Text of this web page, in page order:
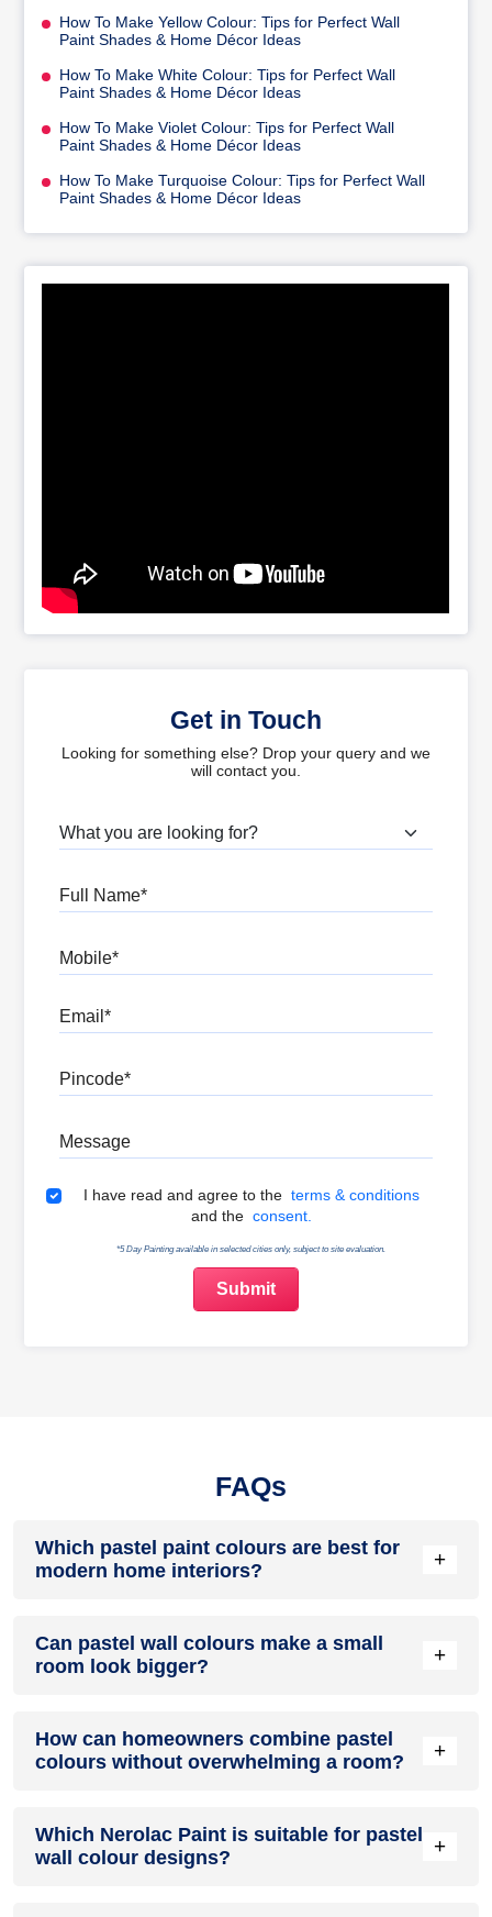
How To Make Yellow Colour: Tips for Perfect Wall
Paint Shades & Home Décor Ideas
How To Make White Colour: Tips for Perfect Wall
Paint Shades & Home Décor Ideas
How To Make Violet Colour: Tips for Perfect Wall
Paint Shades & Home Décor Ideas
How To Make Turquoise Colour: Tips for Perfect Wall
Paint Shades & Home Décor Ideas
Get in Touch
Looking for something else? Drop your query and we
will contact you.
What are you looking for?
Terms & Conditions
I have read and agree to the terms & conditions
and the consent.
*5 Day Painting available in selected cities only, subject to site evaluation.
FAQs
Which pastel paint colours are best for
modern home interiors?
+
blue, blush pink, mint green, lavender, pale yellow, and
warm beige. These shades create a relaxing atmosphere
Can pastel wall colours make a small
room look bigger?
+
light than darker shades, helping rooms feel brighter and
more spacious. Soft blues, whites, and pastel neutrals are
How can homeowners combine pastel
colours without overwhelming a room?
+
and use complementary pastel tones through furnishings,
décor, or accent walls. Maintaining a balanced colour palette
Which Nerolac Paint is suitable for pastel
wall colour designs?
+